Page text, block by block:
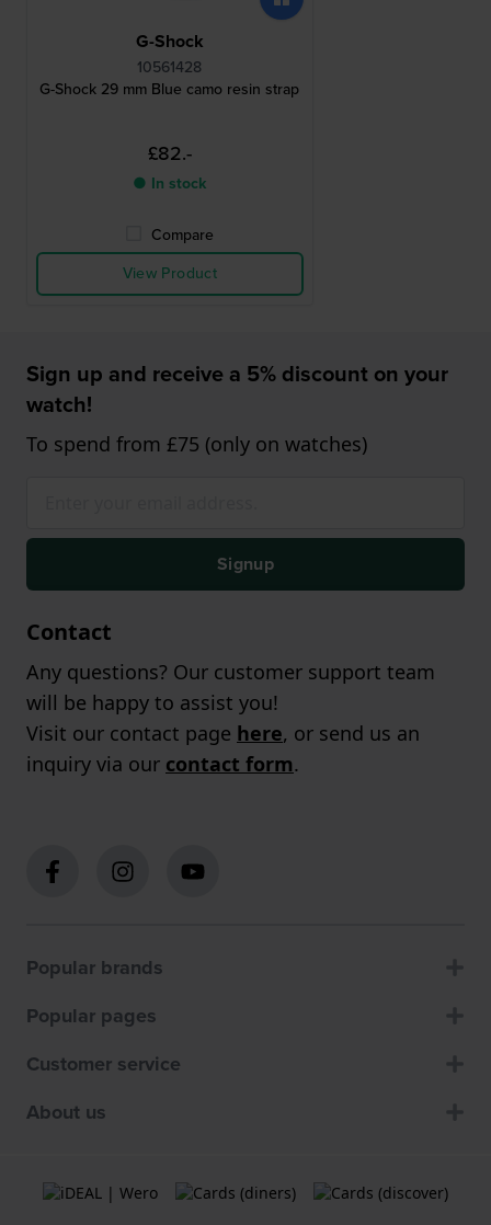
G-Shock
10561428
G-Shock 29 mm Blue camo resin strap
£82.-
● In stock
Compare
View Product
Sign up and receive a 5% discount on your
watch!
To spend from £75 (only on watches)
Signup
Contact
Any questions? Our customer support team
will be happy to assist you!
Visit our contact page here, or send us an
inquiry via our contact form.
Popular brands
Popular pages
Customer service
About us